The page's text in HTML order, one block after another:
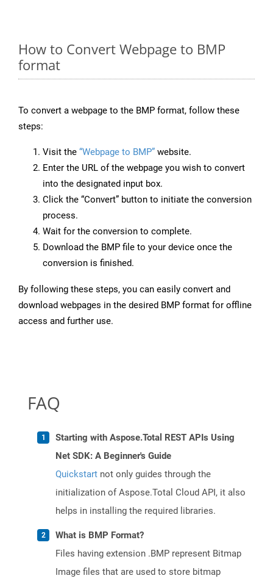
How to Convert Webpage to BMP
format
To convert a webpage to the BMP format, follow these
steps:
Visit the “Webpage to BMP” website.
Enter the URL of the webpage you wish to convert
into the designated input box.
Click the “Convert” button to initiate the conversion
process.
Wait for the conversion to complete.
Download the BMP file to your device once the
conversion is finished.
By following these steps, you can easily convert and
download webpages in the desired BMP format for offline
access and further use.
FAQ
Starting with Aspose.Total REST APIs Using
Net SDK: A Beginner's Guide
Quickstart not only guides through the
initialization of Aspose.Total Cloud API, it also
helps in installing the required libraries.
What is BMP Format?
Files having extension .BMP represent Bitmap
Image files that are used to store bitmap